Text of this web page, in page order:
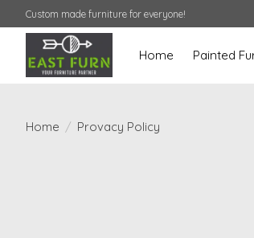
Custom made furniture for everyone!
Home Painted
Home / Provacy Policy